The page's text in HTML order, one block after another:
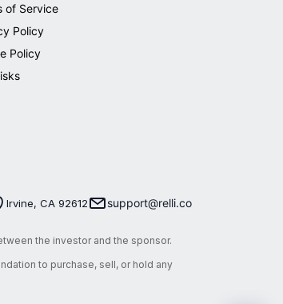
of Service
Policy
Policy
Irvine, CA 92612 support@relli.co
the investor and the sponsor.
to purchase, sell, or hold any